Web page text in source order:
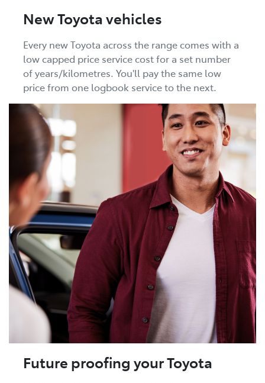
New Toyota vehicles
Every new Toyota across the range comes with a
low capped price service cost for a set number
of years/kilometres. You'll pay the same low
price from one logbook service to the next.
Future proofing your Toyota